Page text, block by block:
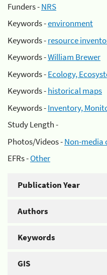
Funders -NRS
Keywords -environment
Keywords -resource
Keywords -William Brewer
Keywords -Ecology,
Keywords -historical maps
Keywords -Inventory,
Study Length -
Photos/Videos -Non-media
EFRs -Other
Publication Year
Authors
Keywords
GIS